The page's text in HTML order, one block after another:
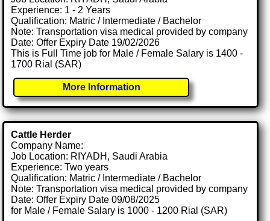
Experience: 1 - 2 Years
Qualification: Matric / Intermediate / Bachelor
Note: Transportation visa medical provided by company
Date: Offer Expiry Date 19/02/2026
This is Full Time job for Male / Female Salary is 1400 -
1700 Rial (SAR)
More Information
Cattle Herder
Company Name:
Job Location: RIYADH, Saudi Arabia
Experience: Two years
Qualification: Matric / Intermediate / Bachelor
Note: Transportation visa medical provided by company
Date: Offer Expiry Date 09/08/2025
for Male / Female Salary is 1000 - 1200 Rial (SAR)